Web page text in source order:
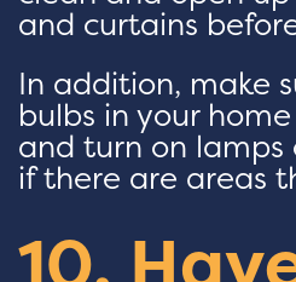
and curtains
In addition, make
bulbs in your
and turn on lamps
if there are areas
10.